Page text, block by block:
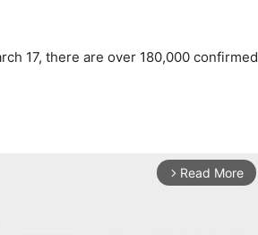
17, there are over 180,000 confirmed
arrow_forward_ios Read More